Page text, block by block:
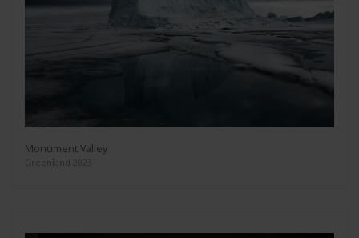
Monument Valley
Greenland 2023